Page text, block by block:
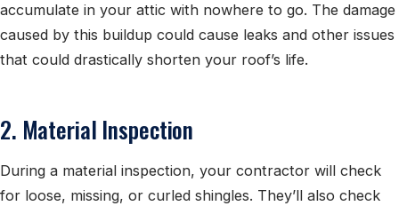
accumulate in your attic with nowhere to go. The damage
caused by this buildup could cause leaks and other issues
that could drastically shorten your roof’s life.
2. Material Inspection
During a material inspection, your contractor will check
for loose, missing, or curled shingles. They’ll also check